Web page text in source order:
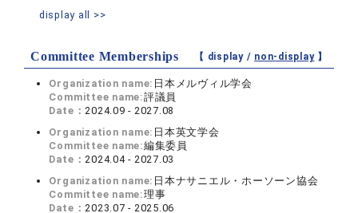
display all >>
Committee Memberships 【 display / non-display】
Organization name: 日本メルヴィル学会
Committee name:評議員
Date：2024.09 - 2027.08
Organization name: 日本英文学会
Committee name:編集委員
Date：2024.04 - 2027.03
Organization name: 日本ナサニエル・ホーソーン協会
Committee name:理事
Date：2023.07 - 2025.06